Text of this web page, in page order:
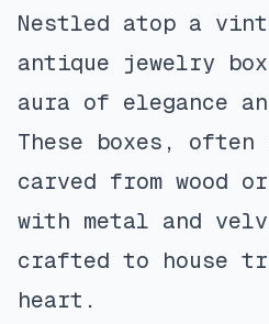
Nestled atop a
antique jewelry
aura of elegance
These boxes,
carved from wood
with metal and
crafted to house
heart.